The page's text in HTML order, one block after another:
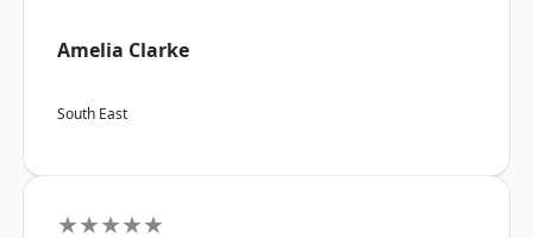
Amelia Clarke
South East
★★★★★